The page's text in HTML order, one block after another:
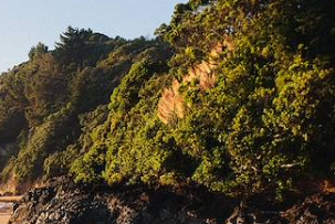
immerse yourself in the Kiwi world before
break in the Cook Islands
all Aitutaki travel ideas (1)